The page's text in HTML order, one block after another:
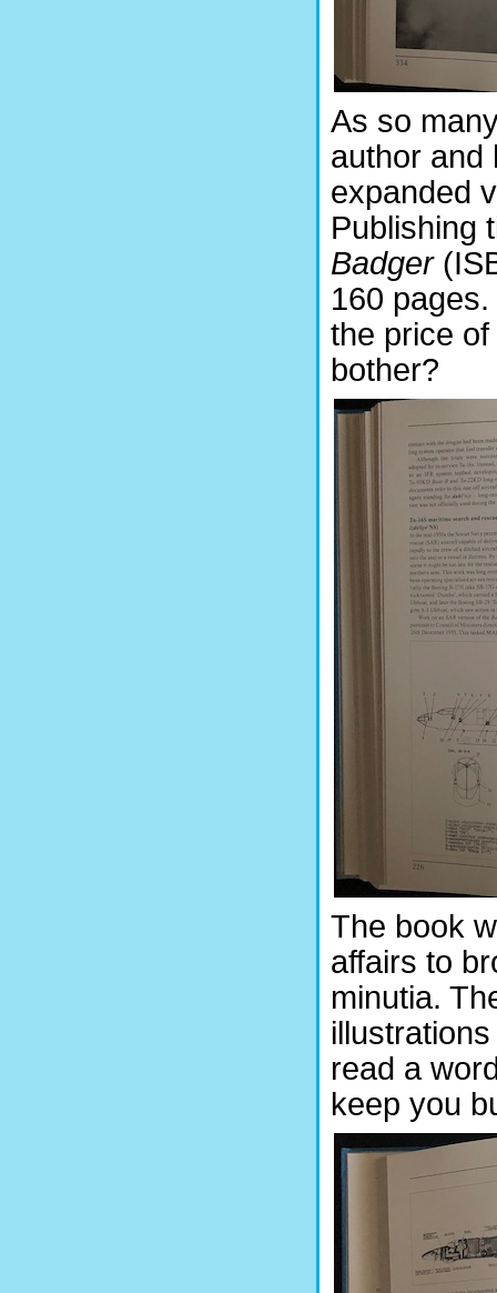
As so
author and
expanded
Publishing
Badger
160
the price
bother?
The book
affairs to
minutia.
read a
keep you